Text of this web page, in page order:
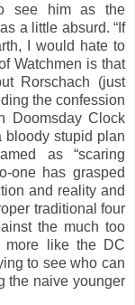
see him as the
a little absurd. “If
I would hate to
Watchmen is that
Rorschach (just
the confession
Doomsday Clock
bloody stupid plan
as “scaring
one has grasped
and reality and
traditional four
the much too
more like the DC
to see who can
the naive younger